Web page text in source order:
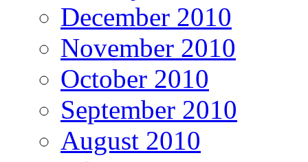
December 2010
November 2010
October 2010
September 2010
August 2010